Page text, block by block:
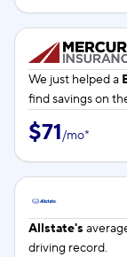
We just helped a
find savings on
$71/mo*
Allstate's
driving record.